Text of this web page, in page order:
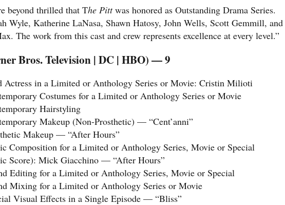
beyond thrilled that The Pittwas honored as Outstanding Drama Series.
Wyle, Katherine LaNasa, Shawn Hatosy, John Wells, Scott Gemmill, and
The work from this cast and crew represents excellence at every level.”
Bros. Television | DC | HBO) — 9
Actress in a Limited or Anthology Series or Movie: Cristin Milioti
Costumes for a Limited or Anthology Series or Movie
Hairstyling
Makeup (Non-Prosthetic) — “Cent’anni”
Makeup — “After Hours”
Composition for a Limited or Anthology Series, Movie or Special
Score): Mick Giacchino — “After Hours”
Editing for a Limited or Anthology Series, Movie or Special
Mixing for a Limited or Anthology Series or Movie
Visual Effects in a Single Episode — “Bliss”